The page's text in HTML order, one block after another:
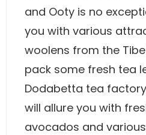
and Ooty is no
you with various
woolens from the
pack some fresh tea
Dodabetta tea
will allure you with
avocados and